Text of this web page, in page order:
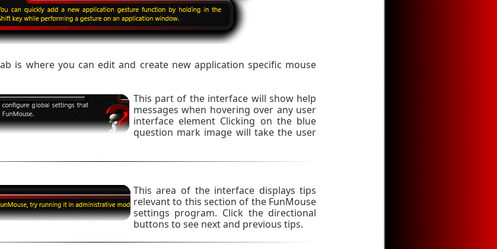
is where you can edit and create new application specific mouse
This part of the interface will show help
messages when hovering over any user
interface element Clicking on the blue
question mark image will take the user
This area of the interface displays tips
relevant to this section of the FunMouse
settings program. Click the directional
buttons to see next and previous tips.